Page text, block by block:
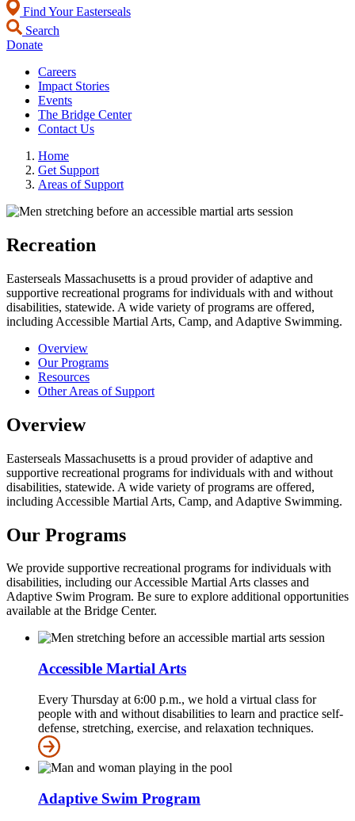
Find Your Easterseals
Search
Donate
Careers
Impact Stories
Events
The Bridge Center
Contact Us
Home
Get Support
Areas of Support
Recreation
Easterseals Massachusetts is a proud provider of adaptive and
supportive recreational programs for individuals with and without
disabilities, statewide. A wide variety of programs are offered,
including Accessible Martial Arts, Camp, and Adaptive Swimming.
Overview
Our Programs
Resources
Other Areas of Support
Overview
Easterseals Massachusetts is a proud provider of adaptive and
supportive recreational programs for individuals with and without
disabilities, statewide. A wide variety of programs are offered,
including Accessible Martial Arts, Camp, and Adaptive Swimming.
Our Programs
We provide supportive recreational programs for individuals with
disabilities, including our Accessible Martial Arts classes and
Adaptive Swim Program. Be sure to explore additional opportunities
available at the Bridge Center.
Accessible Martial Arts
Every Thursday at 6:00 p.m., we hold a virtual class for
people with and without disabilities to learn and practice self-
defense, stretching, exercise, and relaxation techniques.
Adaptive Swim Program